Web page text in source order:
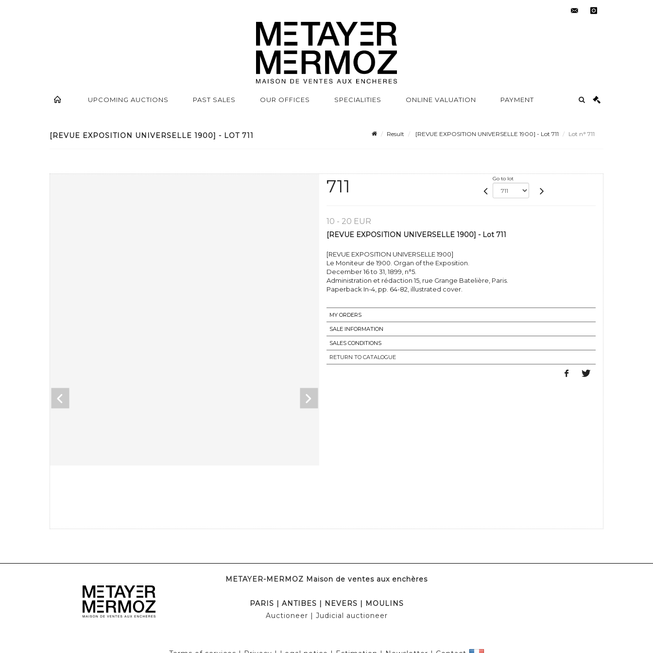
UPCOMING AUCTIONS PAST SALES OUR OFFICES SPECIALITIES ONLINE VALUATION PAYMENT
[REVUE EXPOSITION UNIVERSELLE 1900] - LOT 711 Result [REVUE EXPOSITION UNIVERSELLE 1900] - Lot 711 Lot n° 711
711 Go to lot
10 - 20 EUR
[REVUE EXPOSITION UNIVERSELLE 1900] - Lot 711
[REVUE EXPOSITION UNIVERSELLE 1900]
Le Moniteur de 1900. Organ of the Exposition.
December 16 to 31, 1899, n°5.
Administration et rédaction 15, rue Grange Batelière, Paris.
Paperback In-4, pp. 64-82, illustrated cover.
MY ORDERS
SALE INFORMATION
SALES CONDITIONS
RETURN TO CATALOGUE
METAYER-MERMOZ Maison de ventes aux enchères
PARIS | ANTIBES | NEVERS | MOULINS
Auctioneer | Judicial auctioneer